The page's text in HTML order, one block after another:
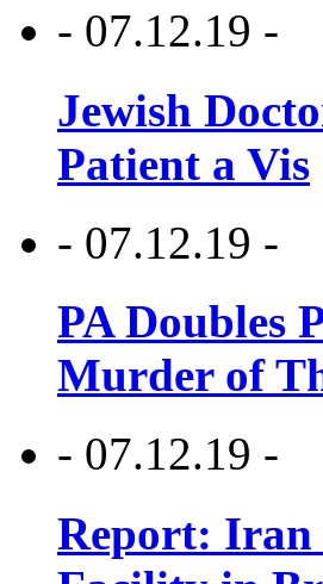
- 07.12.19 -
Jewish
Patient a Vis
- 07.12.19 -
PA Doubles
Murder of
- 07.12.19 -
Report: Iran